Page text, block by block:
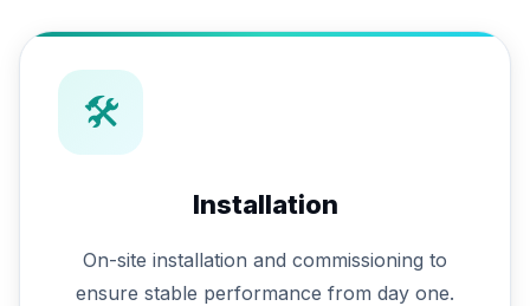
🛠
Installation
On-site installation and commissioning to
ensure stable performance from day one.